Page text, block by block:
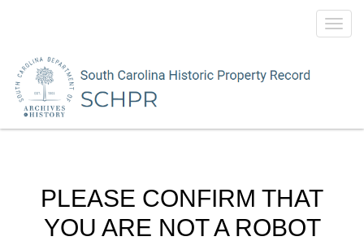
PLEASE CONFIRM THAT
YOU ARE NOT A ROBOT